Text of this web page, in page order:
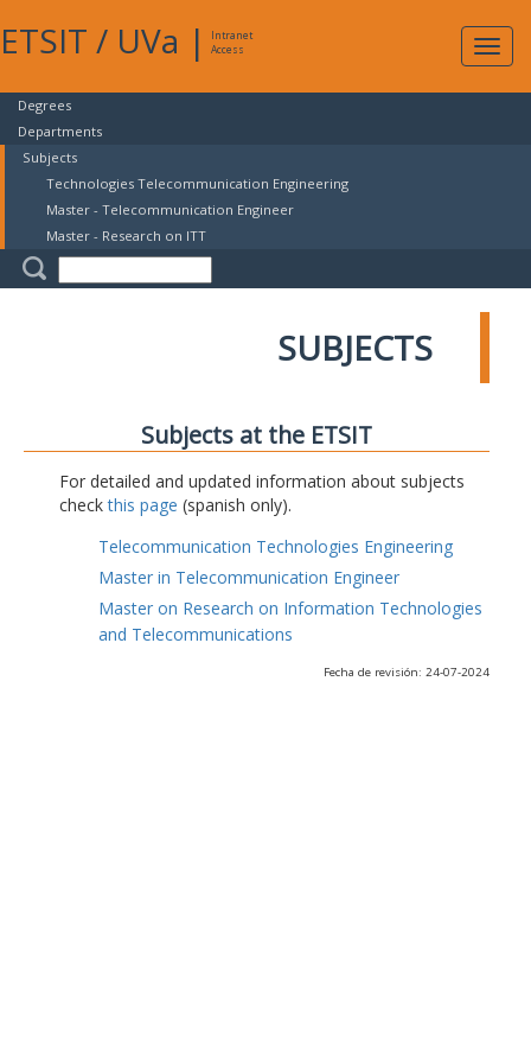
ETSIT / UVa |
Intranet
Access
Degrees
Departments
Subjects
Technologies Telecommunication Engineering
Master - Telecommunication Engineer
Master - Research on ITT
SUBJECTS
Subjects at the ETSIT
For detailed and updated information about subjects
checkthis page (spanish only).
Telecommunication Technologies Engineering
Master in Telecommunication Engineer
Master on Research on Information Technologies
and Telecommunications
Fecha de revisión: 24-07-2024